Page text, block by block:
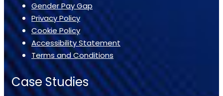
Gender Pay Gap
Privacy Policy
Cookie Policy
Accessibility Statement
Terms and Conditions
Case Studies